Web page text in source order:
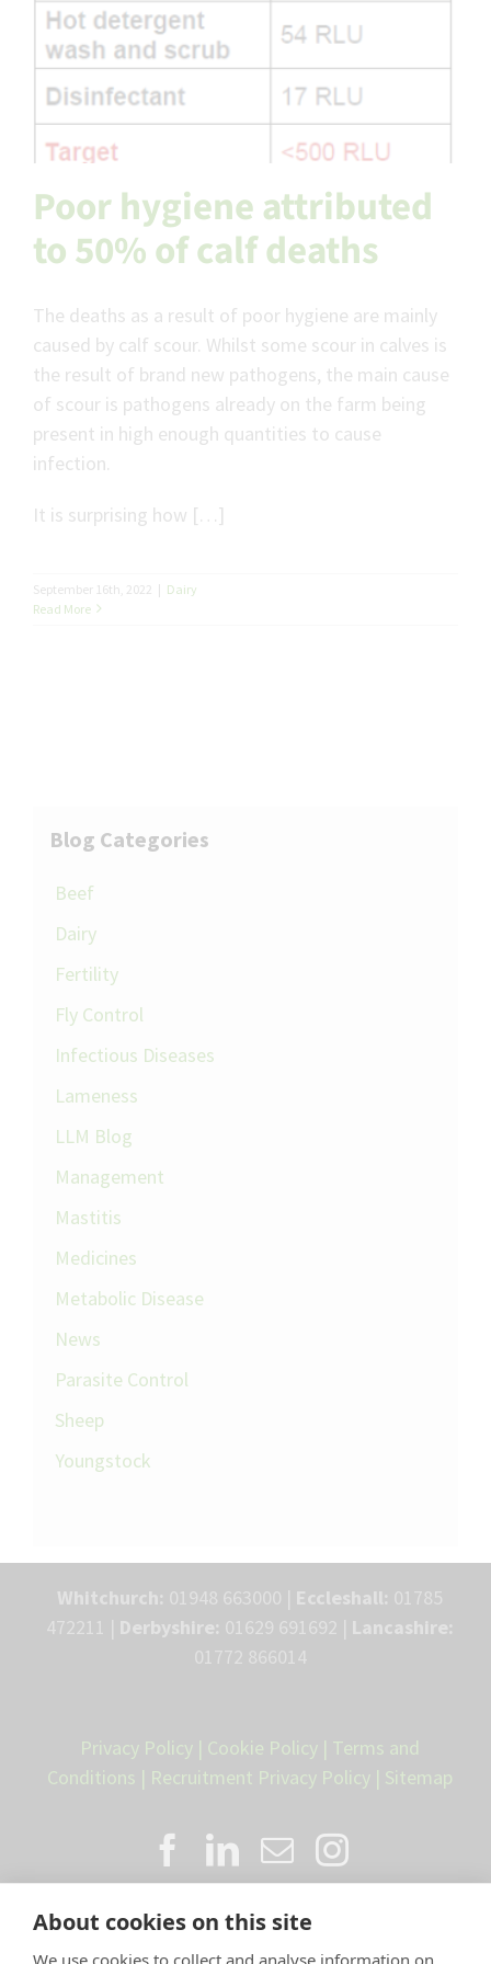
About cookies on this site
We use cookies to collect and analyse information on
Poor hygiene attributed
to 50% of calf deaths
The deaths as a result of poor hygiene are mainly
caused by calf scour. Whilst some scour in calves is
the result of brand new pathogens, the main cause
of scour is pathogens already on the farm being
present in high enough quantities to cause
infection.
It is surprising how […]
September 16th, 2022 | Dairy
Read More
Blog Categories
Beef
Dairy
Fertility
Fly Control
Infectious Diseases
Lameness
LLM Blog
Management
Mastitis
Medicines
Metabolic Disease
News
Parasite Control
Sheep
Youngstock
Privacy Policy | Cookie Policy | Terms and
Conditions | Recruitment Privacy Policy | Sitemap